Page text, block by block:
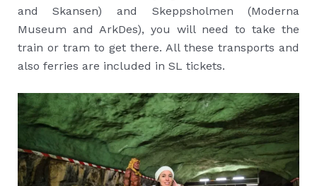
and Skansen) and Skeppsholmen (Moderna
Museum and ArkDes), you will need to take the
train or tram to get there. All these transports and
also ferries are included in SL tickets.